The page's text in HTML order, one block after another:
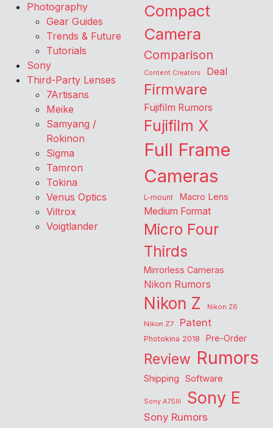
Photography
Gear Guides
Trends & Future
Tutorials
Sony
Third-Party Lenses
7Artisans
Meike
Samyang /
Rokinon
Sigma
Tamron
Tokina
Venus Optics
Viltrox
Voigtlander
Compact
Camera
Comparison
Content Creators Deal
Firmware
Fujifilm Rumors
Fujifilm X
Full Frame
Cameras
L-mount Macro Lens
Medium Format
Micro Four
Thirds
Mirrorless Cameras
Nikon Rumors
Nikon Z
Nikon Z6
Nikon Z7
Patent
Photokina 2018 Pre-Order
Review Rumors
Shipping Software
Sony A7SIII Sony E
Sony Rumors